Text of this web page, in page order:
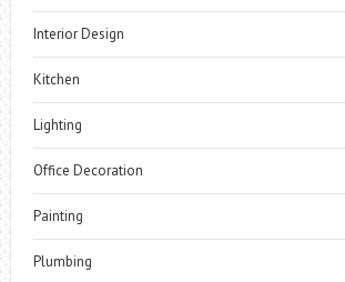
Interior Design
Kitchen
Lighting
Office Decoration
Painting
Plumbing